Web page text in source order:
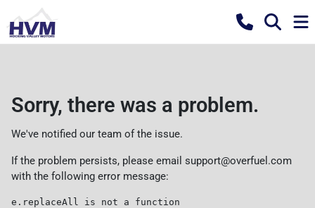
Sorry, there was a problem.
We've notified our team of the issue.
If the problem persists, please email support@overfuel.com
with the following error message:
e.replaceAll is not a function